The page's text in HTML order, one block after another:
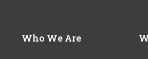
Who We Are